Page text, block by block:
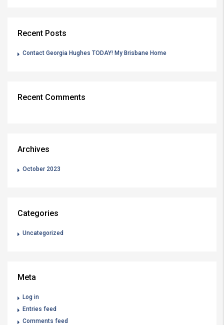
Recent Posts
Contact Georgia Hughes TODAY! My Brisbane Home
Recent Comments
Archives
October 2023
Categories
Uncategorized
Meta
Log in
Entries feed
Comments feed